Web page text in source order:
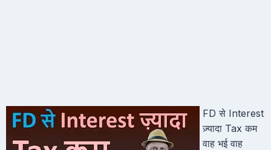
FD से Interest
ज़्यादा Tax कम
वाह भई वाह